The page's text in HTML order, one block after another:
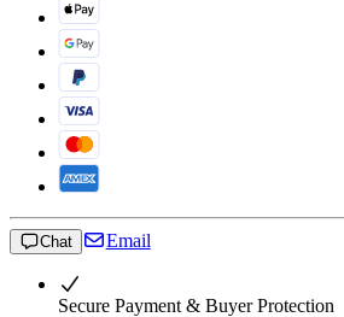
Chat Email
Secure Payment & Buyer Protection